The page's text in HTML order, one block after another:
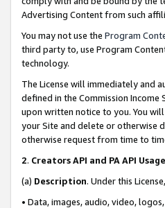
Advertising Content from such
You may not use the Program
third party to, use Program
technology.
The License will immediately and
defined in the Commission
upon written notice to you. You
your Site and delete or otherwise
otherwise request from time to
2. Creators API and PA API
(a) Description. Under this
• Data, images, audio, video,